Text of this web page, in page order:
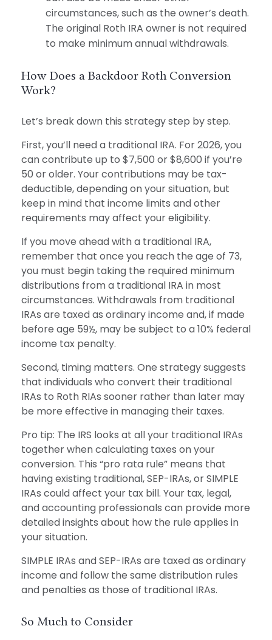
circumstances, such as the owner’s death.
The original Roth IRA owner is not required
to make minimum annual withdrawals.
How Does a Backdoor Roth Conversion
Work?
Let’s break down this strategy step by step.
First, you’ll need a traditional IRA. For 2026, you
can contribute up to $7,500 or $8,600 if you’re
50 or older. Your contributions may be tax-
deductible, depending on your situation, but
keep in mind that income limits and other
requirements may affect your eligibility.
If you move ahead with a traditional IRA,
remember that once you reach the age of 73,
you must begin taking the required minimum
distributions from a traditional IRA in most
circumstances. Withdrawals from traditional
IRAs are taxed as ordinary income and, if made
before age 59½, may be subject to a 10% federal
income tax penalty.
Second, timing matters. One strategy suggests
that individuals who convert their traditional
IRAs to Roth RIAs sooner rather than later may
be more effective in managing their taxes.
Pro tip: The IRS looks at all your traditional IRAs
together when calculating taxes on your
conversion. This “pro rata rule” means that
having existing traditional, SEP-IRAs, or SIMPLE
IRAs could affect your tax bill. Your tax, legal,
and accounting professionals can provide more
detailed insights about how the rule applies in
your situation.
SIMPLE IRAs and SEP-IRAs are taxed as ordinary
income and follow the same distribution rules
and penalties as those of traditional IRAs.
So Much to Consider